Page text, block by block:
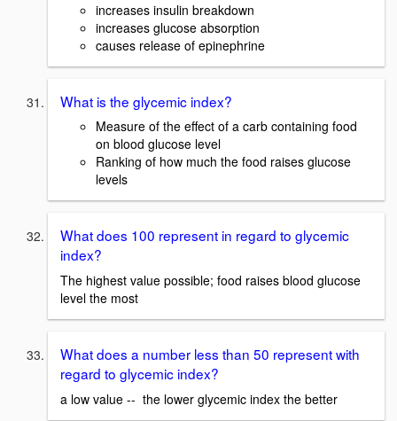
increases insulin breakdown
increases glucose absorption
causes release of epinephrine
What is the glycemic index?
Measure of the effect of a carb containing food
on blood glucose level
Ranking of how much the food raises glucose
levels
What does 100 represent in regard to glycemic
index?
The highest value possible; food raises blood glucose
level the most
What does a number less than 50 represent with
regard to glycemic index?
a low value -- the lower glycemic index the better